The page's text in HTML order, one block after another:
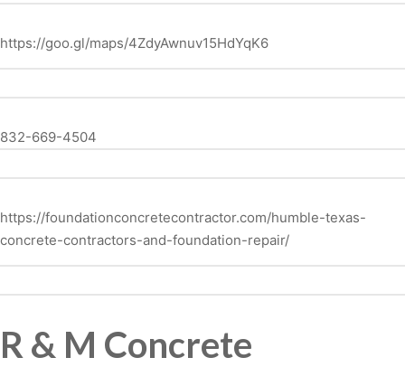
https://goo.gl/maps/4ZdyAwnuv15HdYqK6
832-669-4504
https://foundationconcretecontractor.com/humble-texas-
concrete-contractors-and-foundation-repair/
R & M Concrete